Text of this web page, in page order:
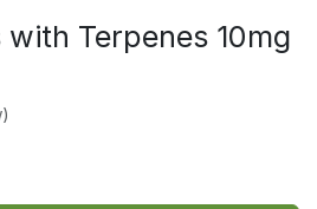
Terpenes 10mg